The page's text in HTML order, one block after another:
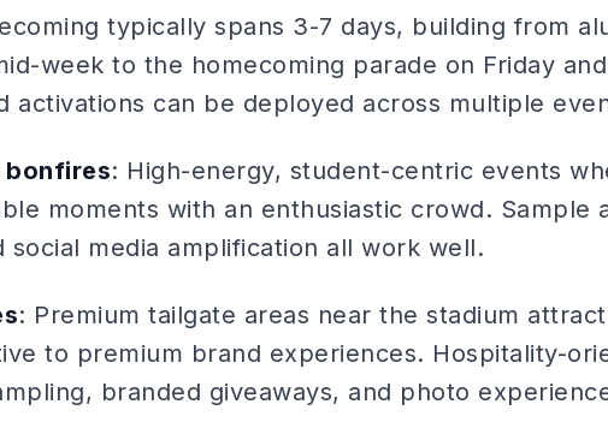
typically spans 3-7 days, building from
week to the homecoming parade on Friday
activations can be deployed across multiple
bonfires: High-energy, student-centric events
moments with an enthusiastic crowd. Sample
social media amplification all work well.
: Premium tailgate areas near the stadium
to premium brand experiences. Hospitality-
branded giveaways, and photo